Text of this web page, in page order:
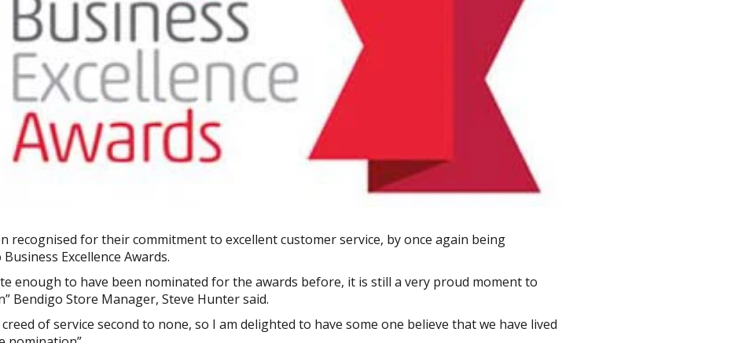
recognised for their commitment to excellent customer service, by once again being
Excellence Awards.
enough to have been nominated for the awards before, it is still a very proud moment to
Bendigo Store Manager, Steve Hunter said.
of service second to none, so I am delighted to have some one believe that we have lived